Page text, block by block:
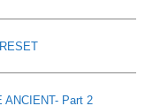
ANCIENT- Part 2